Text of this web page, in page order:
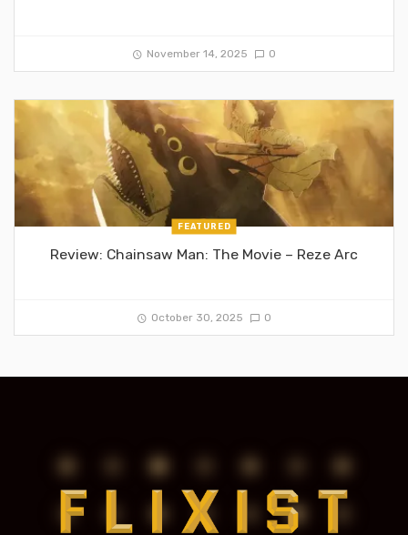
November 14, 2025 0
FEATURED
Review: Chainsaw Man: The Movie – Reze Arc
October 30, 2025 0